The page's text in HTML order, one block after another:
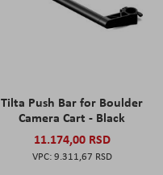
Tilta Push Bar for Boulder
Camera Cart - Black
11.174,00 RSD
9.311,67 RSD